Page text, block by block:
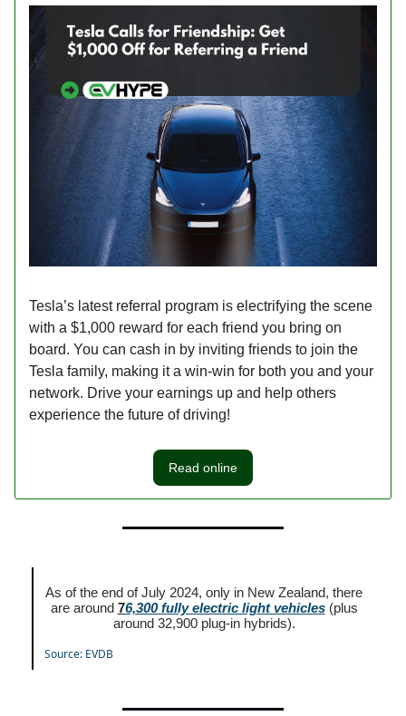
Tesla’s latest referral program is electrifying the scene
with a $1,000 reward for each friend you bring on
board. You can cash in by inviting friends to join the
Tesla family, making it a win-win for both you and your
network. Drive your earnings up and help others
experience the future of driving!
Read online
As of the end of July 2024, only in New Zealand, there
are around 76,300 fully electric light vehicles (plus
around 32,900 plug-in hybrids).
Source: EVDB